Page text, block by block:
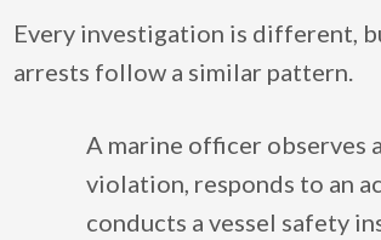
Every investigation is different,
arrests follow a similar pattern.
A marine officer observes
violation, responds to an
conducts a vessel safety